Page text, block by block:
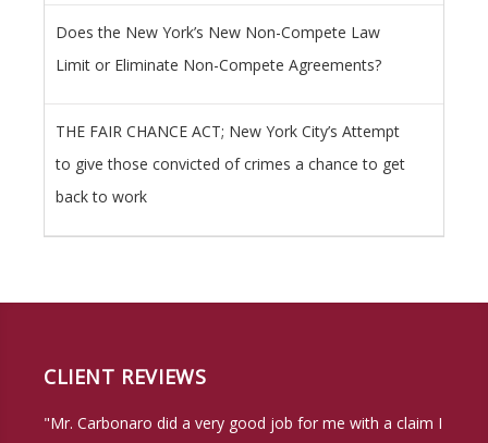
Does the New York’s New Non-Compete Law
Limit or Eliminate Non-Compete Agreements?
THE FAIR CHANCE ACT; New York City’s Attempt
to give those convicted of crimes a chance to get
back to work
CLIENT REVIEWS
"Mr. Carbonaro did a very good job for me with a claim I